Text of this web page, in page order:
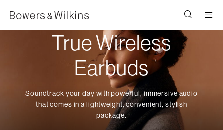
True Wireless
Earbuds
Soundtrack your day with powerful, immersive audio
that comes in a lightweight, convenient, stylish
package.